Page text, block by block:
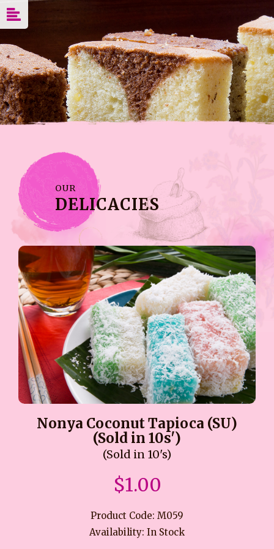
OUR
DELICACIES
Nonya Coconut Tapioca (SU)
(Sold in 10s')
(Sold in 10's)
$1.00
Product Code: M059
Availability: In Stock